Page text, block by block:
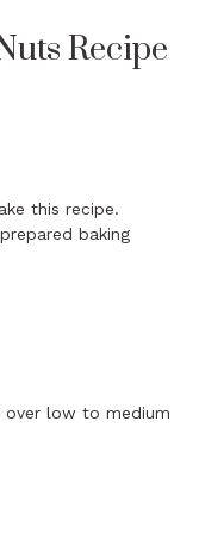
Recipe
this recipe.
baking
over low to medium